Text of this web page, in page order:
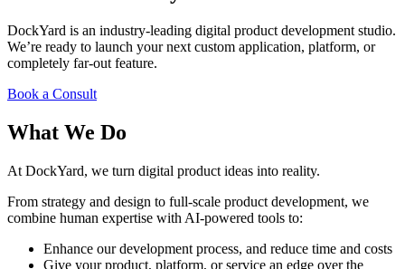
DockYard is an industry-leading digital product development studio.
We’re ready to launch your next custom application, platform, or
completely far-out feature.
Book a Consult
What We Do
At DockYard, we turn digital product ideas into reality.
From strategy and design to full-scale product development, we
combine human expertise with AI-powered tools to:
Enhance our development process, and reduce time and costs
Give your product, platform, or service an edge over the